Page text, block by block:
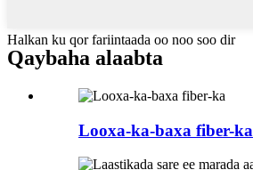
Halkan ku qor fariintaada oo noo soo dir
Qaybaha alaabta
Looxa-ka-baxa fiber-ka